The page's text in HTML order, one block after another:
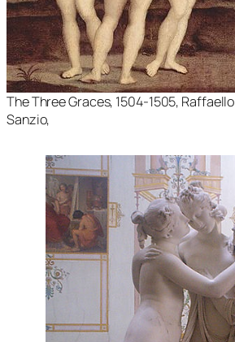
The Three Graces, 1504-1505, Raffaello
Sanzio,